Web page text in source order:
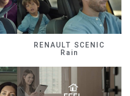
RENAULT SCENIC
Rain